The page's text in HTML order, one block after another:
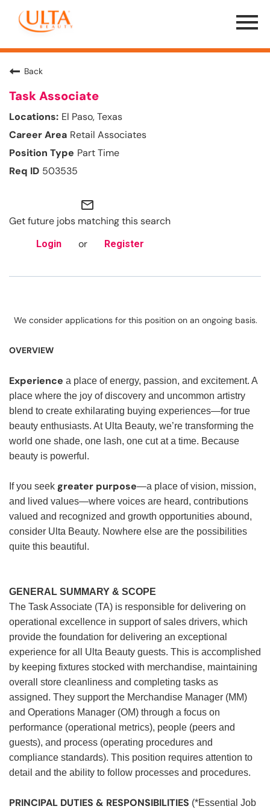
Menu
Toggle
Back
Task Associate
El Paso, Texas
Retail Associates
Part Time
503535
mail_outline
Get future jobs matching this search
Login or Register
We consider applications for this position on an ongoing basis.
OVERVIEW
Experience a place of energy, passion, and excitement. A
place where the joy of discovery and uncommon artistry
blend to create exhilarating buying experiences—for true
beauty enthusiasts. At Ulta Beauty, we’re transforming the
world one shade, one lash, one cut at a time. Because
beauty is powerful.
If you seek greater purpose—a place of vision, mission,
and lived values—where voices are heard, contributions
valued and recognized and growth opportunities abound,
consider Ulta Beauty. Nowhere else are the possibilities
quite this beautiful.
GENERAL SUMMARY & SCOPE
The Task Associate (TA) is responsible for delivering on
operational excellence in support of sales drivers, which
provide the foundation for delivering an exceptional
experience for all Ulta Beauty guests. This is accomplished
by keeping fixtures stocked with merchandise, maintaining
overall store cleanliness and completing tasks as
assigned. They support the Merchandise Manager (MM)
and Operations Manager (OM) through a focus on
performance (operational metrics), people (peers and
guests), and process (operating procedures and
compliance standards). This position requires attention to
detail and the ability to follow processes and procedures.
PRINCIPAL DUTIES & RESPONSIBILITIES (*Essential Job